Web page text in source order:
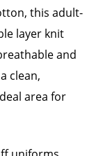
this adult-
layer knit
and
clean,
area for